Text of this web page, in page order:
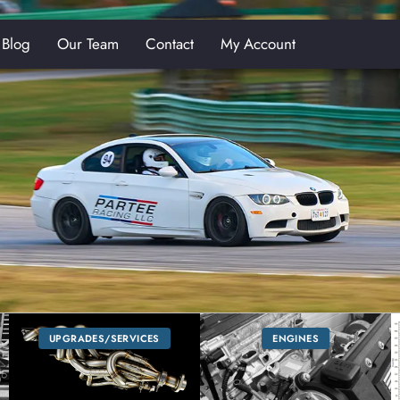
Blog Our Team Contact My Account
UPGRADES/SERVICES ENGINES